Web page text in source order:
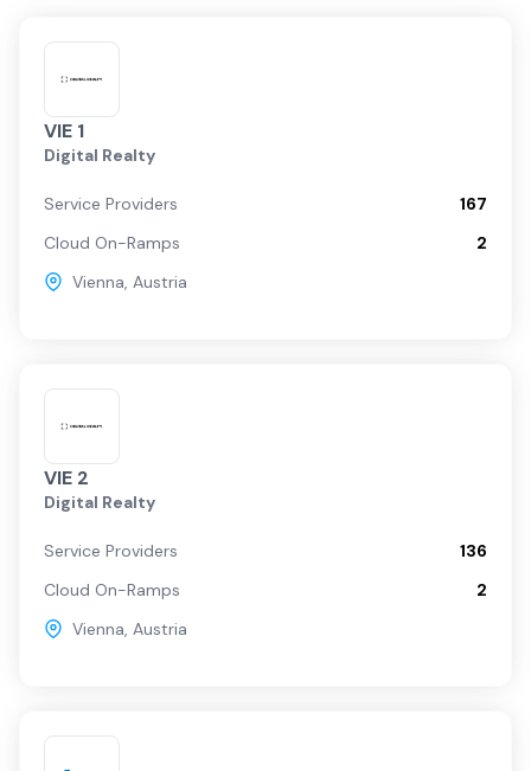
VIE 1
Digital Realty
Service Providers
167
Cloud On-Ramps
2
Vienna, Austria
VIE 2
Digital Realty
Service Providers
136
Cloud On-Ramps
2
Vienna, Austria